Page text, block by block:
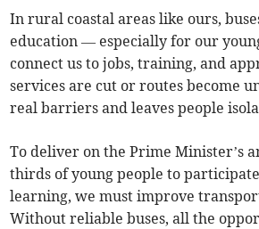
In rural coastal areas like ours,
education — especially for our
connect us to jobs, training, and
services are cut or routes become
real barriers and leaves people
To deliver on the Prime Minister’s
thirds of young people to
learning, we must improve
Without reliable buses, all the